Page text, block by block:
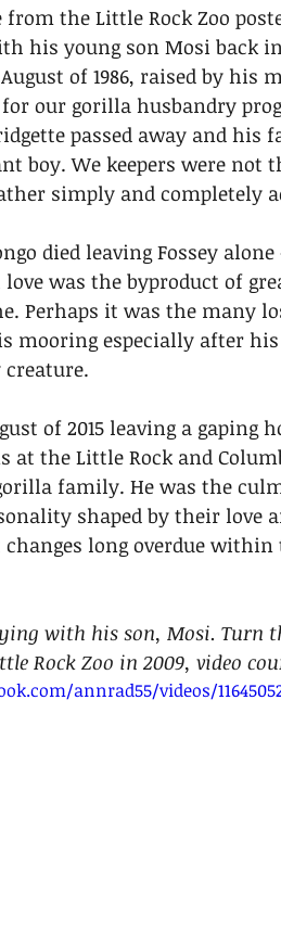
from the Little Rock Zoo
his young son Mosi back
of 1986, raised by
our gorilla husbandry
passed away and his
boy. We keepers were not
simply and completely
died leaving Fossey
was the byproduct of
Perhaps it was the many
mooring especially after
of 2015 leaving a
the Little Rock and
family. He was the
shaped by their love
changes long overdue
with his son, Mosi. Turn
Rock Zoo in 2009, video
annrad55/videos/